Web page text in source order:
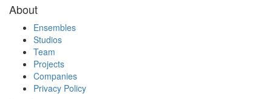
About
Ensembles
Studios
Team
Projects
Companies
Privacy Policy